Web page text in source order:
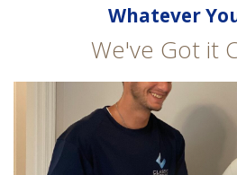
Whatever
We've Got it